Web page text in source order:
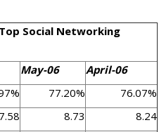
Social Networking
May-06
April-06
77.20%
76.07%
7.58 8.73
8.24